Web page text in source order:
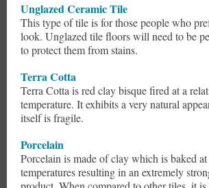
Unglazed Ceramic Tile
This type of tile is for those people who
look. Unglazed tile floors will need to be
to protect them from stains.
Terra Cotta
Terra Cotta is red clay bisque fired at a
temperature. It exhibits a very natural
itself is fragile.
Porcelain
Porcelain is made of clay which is baked
temperatures resulting in an extremely